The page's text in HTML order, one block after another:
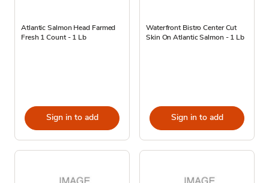
Atlantic Salmon Head Farmed
Fresh 1 Count - 1 Lb
Sign in to add
Waterfront Bistro Center Cut
Skin On Atlantic Salmon - 1 Lb
Sign in to add